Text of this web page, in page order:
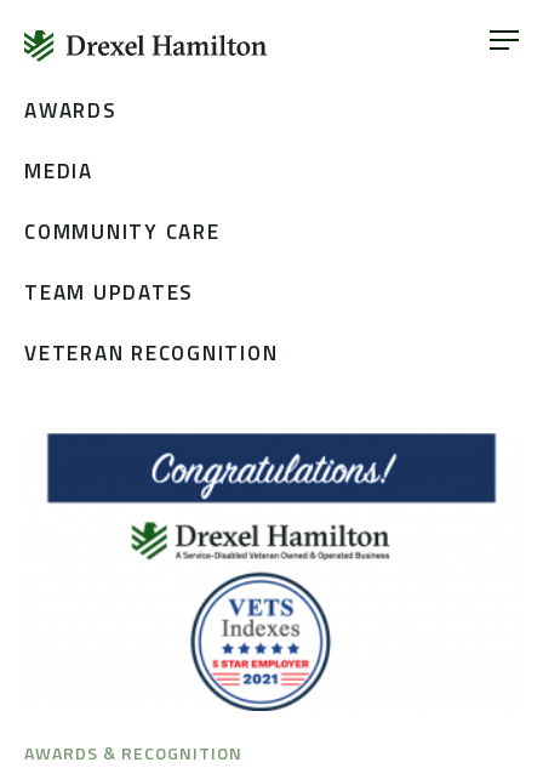
Skip
content
ABOUT
OUR SERVICES
ABOUT
VETERAN INCLUSION
NEWS
CONTACT
AWARDS
MEDIA
COMMUNITY CARE
TEAM UPDATES
VETERAN RECOGNITION
AWARDS & RECOGNITION